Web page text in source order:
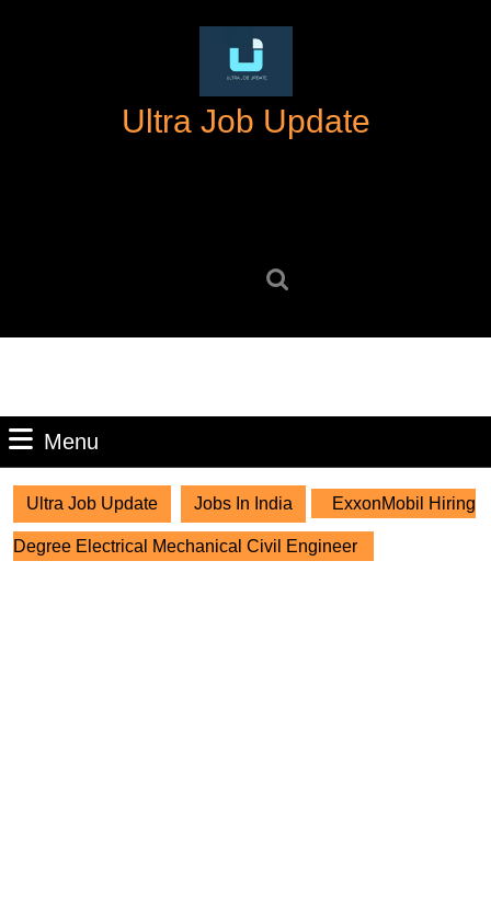
Ultra Job Update
Menu
Ultra Job Update Jobs In India ExxonMobil Hiring
Degree Electrical Mechanical Civil Engineer